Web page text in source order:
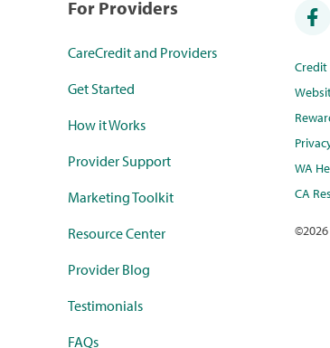
For Providers
CareCredit and Providers
Get Started
How it Works
Provider Support
Marketing Toolkit
Resource Center
Provider Blog
Testimonials
FAQs
WA
CA
©